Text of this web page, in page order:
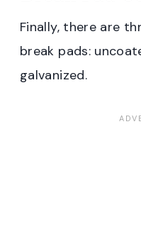
Finally, there are
break pads:
galvanized.